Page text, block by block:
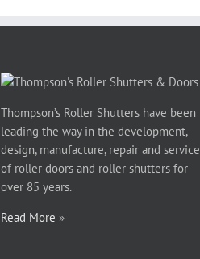
Thompson’s Roller Shutters have been
leading the way in the development,
design, manufacture, repair and service
of roller doors and roller shutters for
over 85 years.
Read More »